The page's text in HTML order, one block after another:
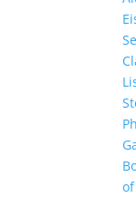
of